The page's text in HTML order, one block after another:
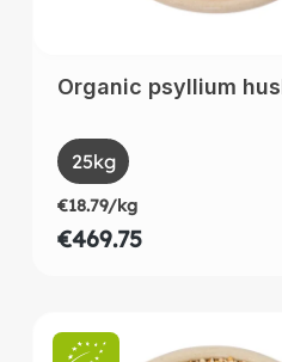
SHOPPING CART
Organic psyllium
Select
Size
25kg(This option is
€18.79/kg
€469.75